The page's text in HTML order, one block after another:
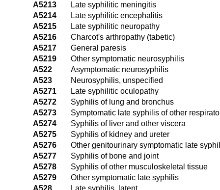
A5213
Late syphilitic meningitis
A5214
Late syphilitic encephalitis
A5215
Late syphilitic neuropathy
A5216
Charcot's arthropathy (tabetic)
A5217
General paresis
A5219
Other symptomatic neurosyphilis
A522
Asymptomatic neurosyphilis
A523
Neurosyphilis, unspecified
A5271
Late syphilitic oculopathy
A5272
Syphilis of lung and bronchus
A5273
Symptomatic late syphilis of other
A5274
Syphilis of liver and other viscera
A5275
Syphilis of kidney and ureter
A5276
Other genitourinary symptomatic late
A5277
Syphilis of bone and joint
A5278
Syphilis of other musculoskeletal tissue
A5279
Other symptomatic late syphilis
A528
Late syphilis, latent